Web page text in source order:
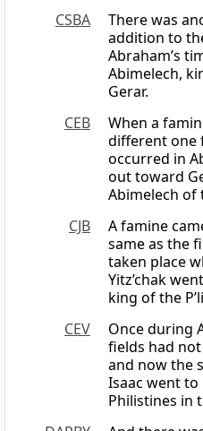
CSBA
There was
addition to
Abraham’s
Abimelech,
Gerar.
CEB
When a
different one
occurred in
out toward
Abimelech of
CJB
A famine
same as the
taken place
Yitz’chak
king of the
CEV
Once during
fields had
and now the
Isaac went
Philistines in